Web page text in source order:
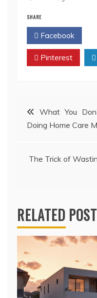
SHARE
Facebook
Pinterest
Post
navigation
What You
Doing Home Care
The Trick of
RELATED